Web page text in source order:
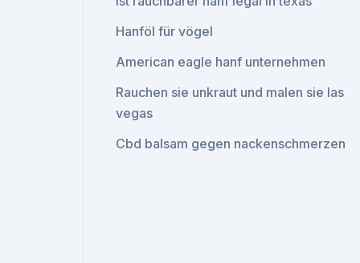
Hanföl für vögel
American eagle hanf unternehmen
Rauchen sie unkraut und malen sie las
vegas
Cbd balsam gegen nackenschmerzen